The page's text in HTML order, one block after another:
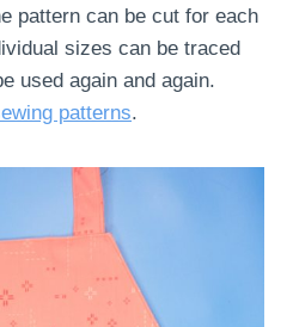
pattern can be cut for each
sizes can be traced
used again and again.
patterns.